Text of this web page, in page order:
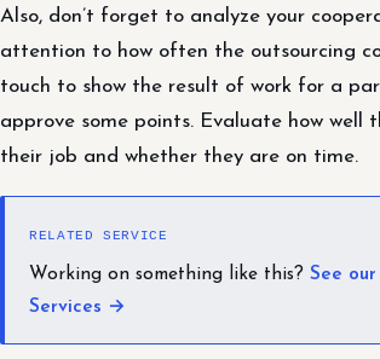
Also, don’t forget to analyze your
attention to how often the outsourcing
touch to show the result of work for a
approve some points. Evaluate how well
their job and whether they are on time.
RELATED SERVICE
Working on something like this? See
Services →